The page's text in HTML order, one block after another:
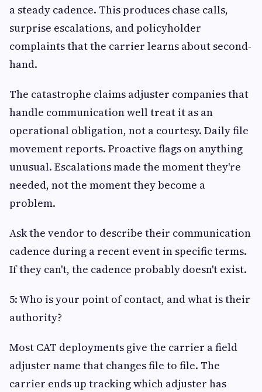
a steady cadence. This produces chase calls,
surprise escalations, and policyholder
complaints that the carrier learns about second-
hand.
The catastrophe claims adjuster companies that
handle communication well treat it as an
operational obligation, not a courtesy. Daily file
movement reports. Proactive flags on anything
unusual. Escalations made the moment they're
needed, not the moment they become a
problem.
Ask the vendor to describe their communication
cadence during a recent event in specific terms.
If they can't, the cadence probably doesn't exist.
5: Who is your point of contact, and what is their
authority?
Most CAT deployments give the carrier a field
adjuster name that changes file to file. The
carrier ends up tracking which adjuster has